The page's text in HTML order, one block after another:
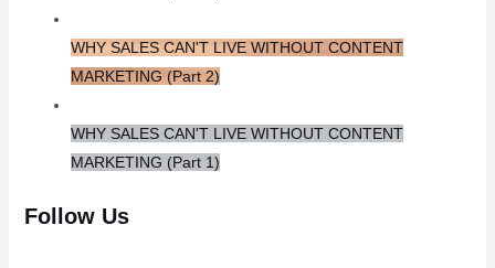
WHY SALES CAN'T LIVE WITHOUT CONTENT
MARKETING (Part 2)
WHY SALES CAN'T LIVE WITHOUT CONTENT
MARKETING (Part 1)
Follow Us